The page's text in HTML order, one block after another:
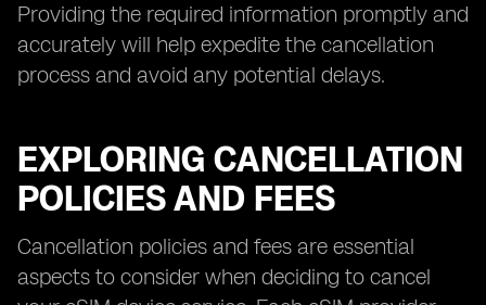
Providing the required information promptly and
accurately will help expedite the cancellation
process and avoid any potential delays.
EXPLORING CANCELLATION
POLICIES AND FEES
Cancellation policies and fees are essential
aspects to consider when deciding to cancel